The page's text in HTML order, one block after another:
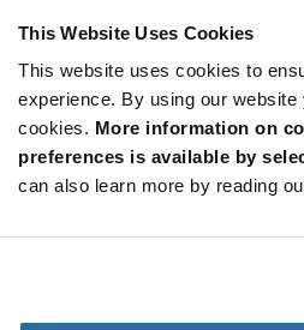
This Website Uses Cookies
This website uses cookies to
experience. By using our
cookies. More information on
preferences is available by
can also learn more by reading
Quantity Unit Price
10,000+ $0.0894
Product
Variant
Available Packaging
Reel